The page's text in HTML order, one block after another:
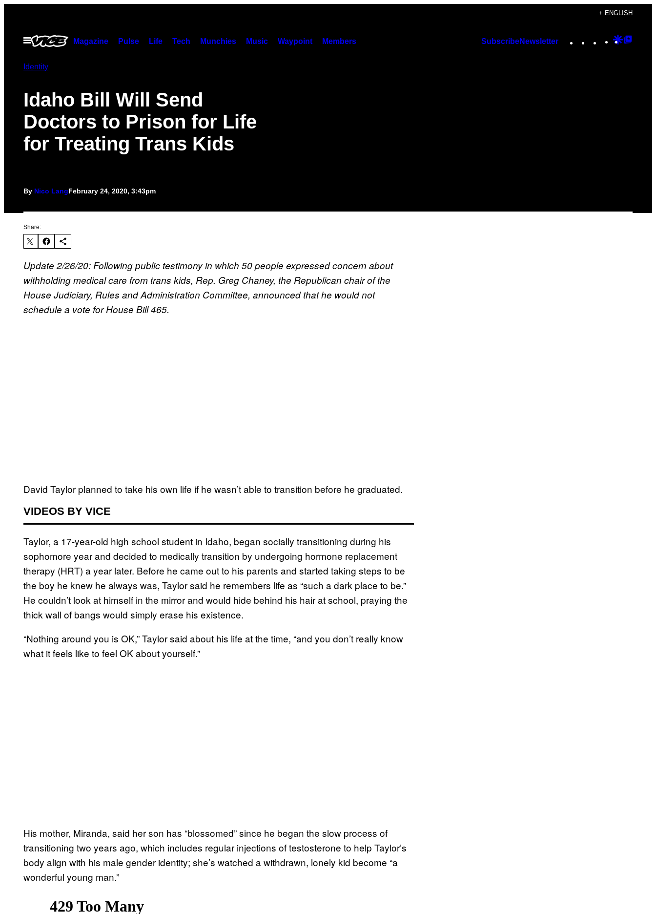
content
+ ENGLISH
Open
Menu
Magazine Pulse Life Tech Munchies Music Waypoint Members SubscribeNewsletter Instagram
TikTok
YouTube
Google
Identity
Idaho Bill Will Send
Doctors to Prison for Life
for Treating Trans Kids
By Nico LangFebruary 24, 2020, 3:43pm
Share:
Update 2/26/20: Following public testimony in which 50 people expressed concern about
withholding medical care from trans kids, Rep. Greg Chaney, the Republican chair of the
House Judiciary, Rules and Administration Committee, announced that he would not
schedule a vote for House Bill 465.
David Taylor planned to take his own life if he wasn’t able to transition before he graduated.
VIDEOS BY VICE
Taylor, a 17-year-old high school student in Idaho, began socially transitioning during his
sophomore year and decided to medically transition by undergoing hormone replacement
therapy (HRT) a year later. Before he came out to his parents and started taking steps to be
the boy he knew he always was, Taylor said he remembers life as “such a dark place to be.”
He couldn’t look at himself in the mirror and would hide behind his hair at school, praying the
thick wall of bangs would simply erase his existence.
“Nothing around you is OK,” Taylor said about his life at the time, “and you don’t really know
what it feels like to feel OK about yourself.”
His mother, Miranda, said her son has “blossomed” since he began the slow process of
transitioning two years ago, which includes regular injections of testosterone to help Taylor’s
body align with his male gender identity; she’s watched a withdrawn, lonely kid become “a
wonderful young man.”